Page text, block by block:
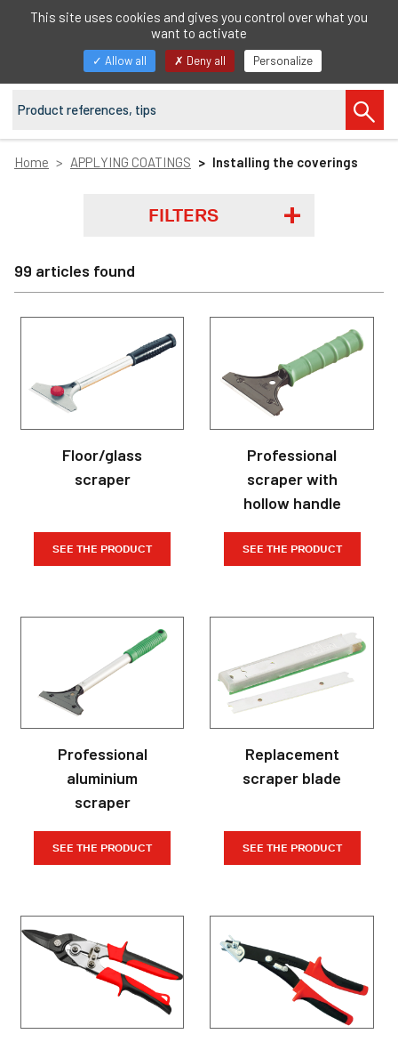
EN
navigation
Home APPLYING COATINGS Installing the coverings
FILTERS
99 articles found
Floor/glass
scraper
SEE THE PRODUCT
Professional
scraper with
hollow handle
SEE THE PRODUCT
Professional
aluminium
scraper
SEE THE PRODUCT
Replacement
scraper blade
SEE THE PRODUCT
This site uses cookies and gives you control over what you
want to activate
Allow all Deny all Personalize